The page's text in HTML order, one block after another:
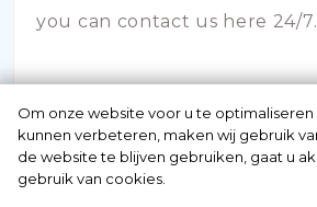
you can contact us here 24/7.
Om onze website voor u te
kunnen verbeteren, maken wij gebruik
de website te blijven gebruiken, gaat u
gebruik van cookies.